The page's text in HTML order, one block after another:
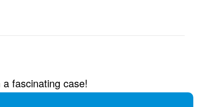
fascinating case!